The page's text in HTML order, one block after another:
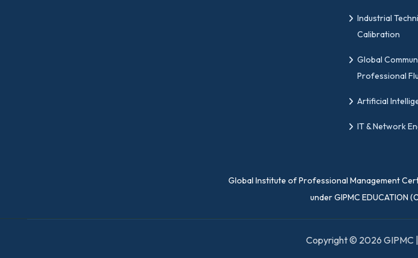
Industrial
Calibration
Global
Professional
Artificial
IT & Network
Global Institute of Professional Management
under GIPMC EDUCATION
Copyright © 2026 GIPMC